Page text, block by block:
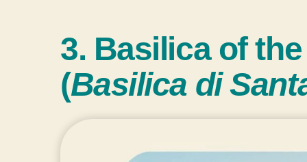
3. Basilica of
(Basilica di